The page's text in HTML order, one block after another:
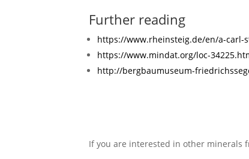
Further reading
https://www.rheinsteig.de/en/a-carl-
https://www.mindat.org/loc-
http://bergbaumuseum-
If you are interested in other minerals